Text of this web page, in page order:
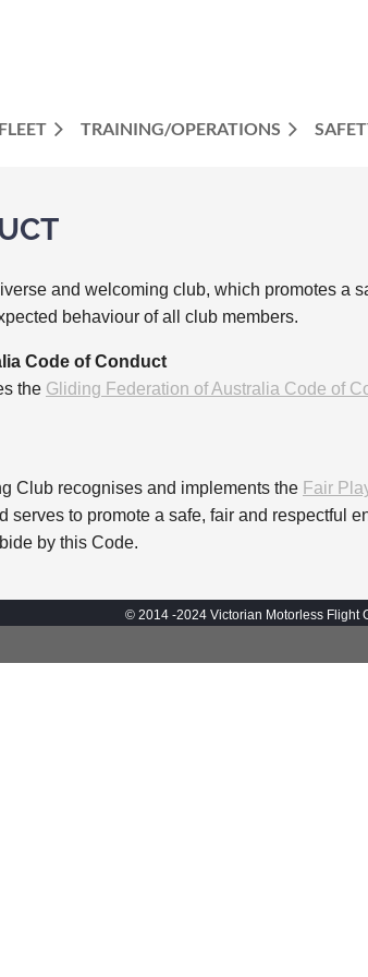
TRAINING/OPERATIONS
and welcoming club, which promotes a
behaviour of all club members.
Code of Conduct
the Gliding Federation of Australia Code of
Club recognises and implements the Fair
serves to promote a safe, fair and respectful
by this Code.
© 2014 -2024 Victorian Motorless Flight